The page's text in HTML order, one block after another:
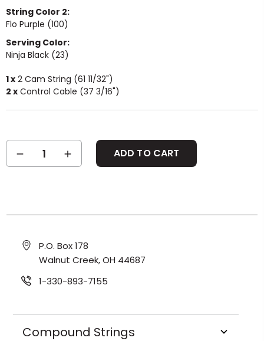
String Color 2:
Flo Purple (100)
Serving Color:
Ninja Black (23)
1 x 2 Cam String (61 11/32")
2 x Control Cable (37 3/16")
Current
Stock:QUANTITY:
INCREASE
QUANTITY:
P.O. Box 178
Walnut Creek, OH 44687
1-330-893-7155
Compound Strings